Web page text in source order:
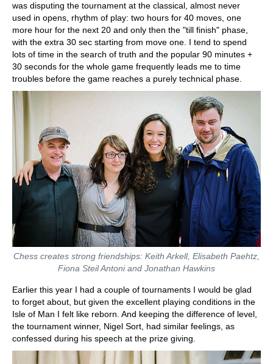
was disputing the tournament at the classical, almost never
used in opens, rhythm of play: two hours for 40 moves, one
more hour for the next 20 and only then the "till finish" phase,
with the extra 30 sec starting from move one. I tend to spend
lots of time in the search of truth and the popular 90 minutes +
30 seconds for the whole game frequently leads me to time
troubles before the game reaches a purely technical phase.
Chess creates strong friendships: Keith Arkell, Elisabeth Paehtz,
Fiona Steil Antoni and Jonathan Hawkins
Earlier this year I had a couple of tournaments I would be glad
to forget about, but given the excellent playing conditions in the
Isle of Man I felt like reborn. And keeping the difference of level,
the tournament winner, Nigel Sort, had similar feelings, as
confessed during his speech at the prize giving.